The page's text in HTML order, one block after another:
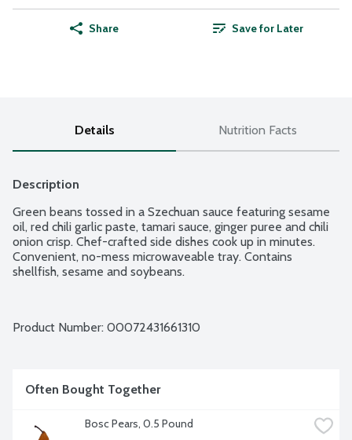
Share Save for Later
Details Nutrition Facts
Description
Green beans tossed in a Szechuan sauce featuring sesame
oil, red chili garlic paste, tamari sauce, ginger puree and chili
onion crisp. Chef-crafted side dishes cook up in minutes.
Convenient, no-mess microwaveable tray. Contains
shellfish, sesame and soybeans.
Product Number: 00072431661310
Often Bought Together
Bosc Pears, 0.5 Pound